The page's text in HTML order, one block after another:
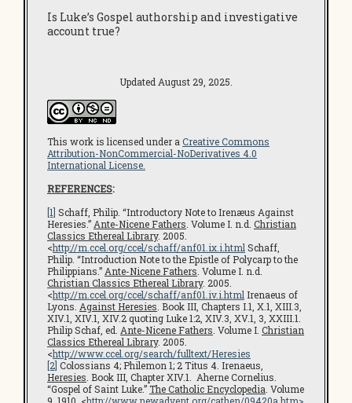
Is Luke’s Gospel authorship and investigative
account true?
Updated August 29, 2025.
This work is licensed under aCreative Commons
Attribution-NonCommercial-NoDerivatives 4.0
International License.
REFERENCES:
[1] Schaff, Philip. “Introductory Note to Irenæus Against
Heresies.”Ante-Nicene Fathers. Volume I. n.d. Christian
Classics Ethereal Library. 2005.
<http://m.ccel.org/ccel/schaff/anf01.ix.i.htmlSchaff,
Philip. “Introduction Note to the Epistle of Polycarp to the
Philippians.”Ante-Nicene Fathers. Volume I. n.d.
Christian Classics Ethereal Library. 2005.
<http://m.ccel.org/ccel/schaff/anf01.iv.i.html Irenaeus of
Lyons. Against Heresies. Book III, Chapters I.1, X.1, XIII.3,
XIV.1, XIV.1, XIV.2 quoting Luke 1:2, XIV.3, XV.1, 3, XXIII.1.
Philip Schaf, ed. Ante-Nicene Fathers. Volume I. Christian
Classics Ethereal Library. 2005.
<http://www.ccel.org/search/fulltext/Heresies
[2] Colossians 4; Philemon 1; 2 Titus 4. Irenaeus,
Heresies. Book III, Chapter XIV.1. Aherne Cornelius.
“Gospel of Saint Luke.”The Catholic Encyclopedia. Volume